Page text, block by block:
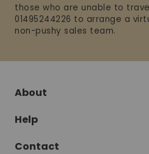
those who are unable to
01495244226 to arrange a
non-pushy sales team.
About
Help
Contact